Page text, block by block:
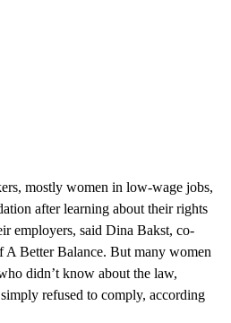
mostly women in low-wage jobs,
after learning about their rights
employers, said Dina Bakst, co-
A Better Balance. But many women
didn’t know about the law,
refused to comply, according